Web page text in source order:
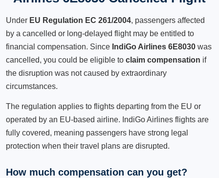
Under EU Regulation EC 261/2004, passengers affected
by a cancelled or long-delayed flight may be entitled to
financial compensation. Since IndiGo Airlines 6E8030 was
cancelled, you could be eligible to claim compensation if
the disruption was not caused by extraordinary
circumstances.
The regulation applies to flights departing from the EU or
operated by an EU-based airline. IndiGo Airlines flights are
fully covered, meaning passengers have strong legal
protection when their travel plans are disrupted.
How much compensation can you get?